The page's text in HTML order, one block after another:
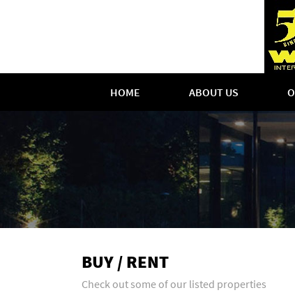
HOME ABOUT US
BUY / RENT
Check out some of our listed properties